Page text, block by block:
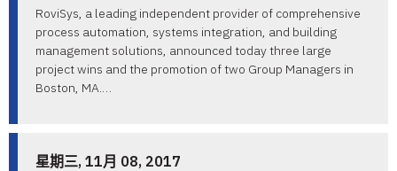
RoviSys, a leading independent provider of comprehensive
process automation, systems integration, and building
management solutions, announced today three large
project wins and the promotion of two Group Managers in
Boston, MA.…
星期三, 11月 08, 2017